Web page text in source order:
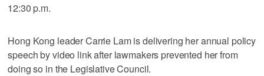
12:30 p.m.
Hong Kong leader Carrie Lam is delivering her annual policy
speech by video link after lawmakers prevented her from
doing so in the Legislative Council.